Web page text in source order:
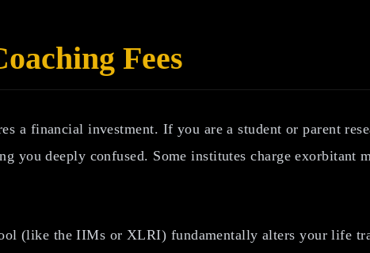
Fees
a financial investment. If you are a student or parent
deeply confused. Some institutes charge exorbitant
(like the IIMs or XLRI) fundamentally alters your life